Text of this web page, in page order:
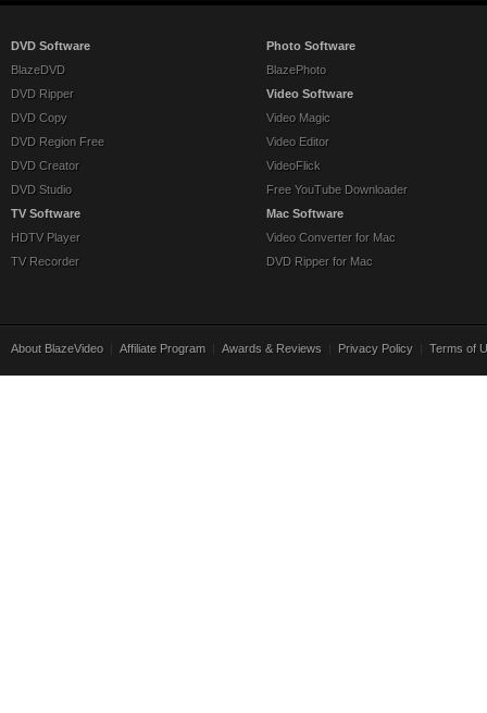
DVD Software
BlazeDVD
DVD Ripper
DVD Copy
DVD Region Free
DVD Creator
DVD Studio
TV Software
HDTV Player
TV Recorder
Photo Software
BlazePhoto
Video Software
Video Magic
Video Editor
VideoFlick
Free YouTube Downloader
Mac Software
Video Converter for Mac
DVD Ripper for Mac
About BlazeVideo Affiliate Program Awards & Reviews Privacy Policy Terms of